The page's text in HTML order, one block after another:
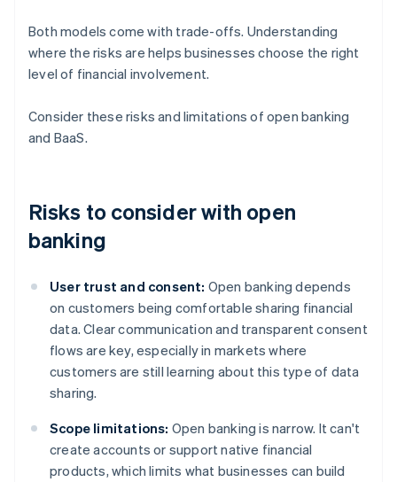
Both models come with trade-offs. Understanding
where the risks are helps businesses choose the right
level of financial involvement.
Consider these risks and limitations of open banking
and BaaS.
Risks to consider with open
banking
User trust and consent: Open banking depends
on customers being comfortable sharing financial
data. Clear communication and transparent consent
flows are key, especially in markets where
customers are still learning about this type of data
sharing.
Scope limitations: Open banking is narrow. It can't
create accounts or support native financial
products, which limits what businesses can build